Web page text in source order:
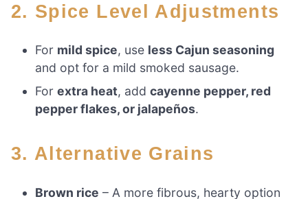
2. Spice Level Adjustments
For mild spice, use less Cajun seasoning
and opt for a mild smoked sausage.
Forextra heat, addcayenne pepper, red
pepper flakes, or jalapeños.
3. Alternative Grains
Brown rice – A more fibrous, hearty option